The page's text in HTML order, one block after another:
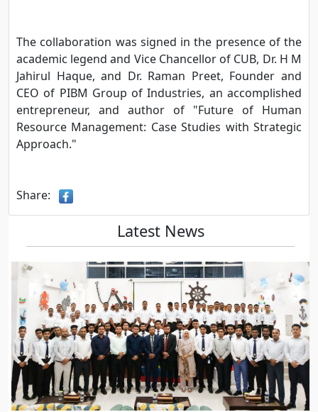
The collaboration was signed in the presence of the
academic legend and Vice Chancellor of CUB, Dr. H M
Jahirul Haque, and Dr. Raman Preet, Founder and
CEO of PIBM Group of Industries, an accomplished
entrepreneur, and author of "Future of Human
Resource Management: Case Studies with Strategic
Approach."
Share:
Latest News